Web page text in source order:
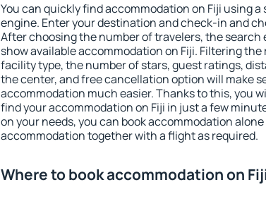
You can quickly find accommodation on Fiji using a
engine. Enter your destination and check-in and
After choosing the number of travelers, the search
show available accommodation on Fiji. Filtering the
facility type, the number of stars, guest ratings,
the center, and free cancellation option will make
accommodation much easier. Thanks to this, you
find your accommodation on Fiji in just a few
on your needs, you can book accommodation alone
accommodation together with a flight as required.
Where to book accommodation on